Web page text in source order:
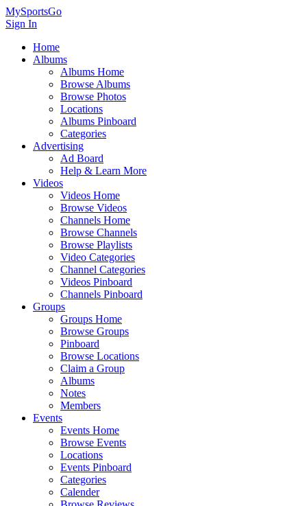
MySportsGo
Sign In
Home
Albums
Albums Home
Browse Albums
Browse Photos
Locations
Albums Pinboard
Categories
Advertising
Ad Board
Help & Learn More
Videos
Videos Home
Browse Videos
Channels Home
Browse Channels
Browse Playlists
Video Categories
Channel Categories
Videos Pinboard
Channels Pinboard
Groups
Groups Home
Browse Groups
Pinboard
Browse Locations
Claim a Group
Albums
Notes
Members
Events
Events Home
Browse Events
Locations
Events Pinboard
Categories
Calender